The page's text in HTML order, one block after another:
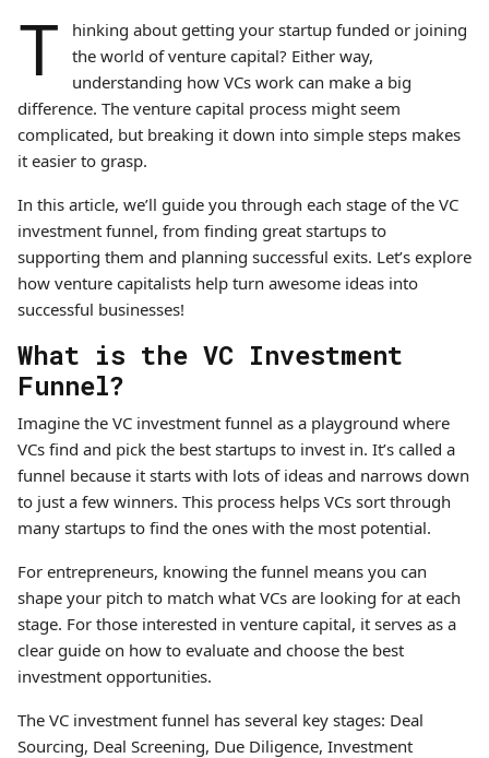
T
hinking about getting your startup funded or joining
the world of venture capital? Either way,
understanding how VCs work can make a big
difference. The venture capital process might seem
complicated, but breaking it down into simple steps makes
it easier to grasp.
In this article, we’ll guide you through each stage of the VC
investment funnel, from finding great startups to
supporting them and planning successful exits. Let’s explore
how venture capitalists help turn awesome ideas into
successful businesses!
What is the VC Investment
Funnel?
Imagine the VC investment funnel as a playground where
VCs find and pick the best startups to invest in. It’s called a
funnel because it starts with lots of ideas and narrows down
to just a few winners. This process helps VCs sort through
many startups to find the ones with the most potential.
For entrepreneurs, knowing the funnel means you can
shape your pitch to match what VCs are looking for at each
stage. For those interested in venture capital, it serves as a
clear guide on how to evaluate and choose the best
investment opportunities.
The VC investment funnel has several key stages: Deal
Sourcing, Deal Screening, Due Diligence, Investment